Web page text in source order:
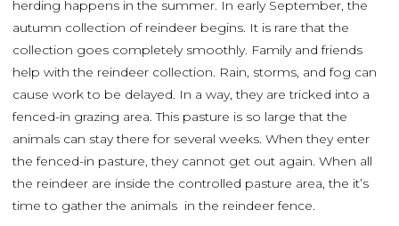
herding happens in the summer. In early September, the
autumn collection of reindeer begins. It is rare that the
collection goes completely smoothly. Family and friends
help with the reindeer collection. Rain, storms, and fog can
cause work to be delayed. In a way, they are tricked into a
fenced-in grazing area. This pasture is so large that the
animals can stay there for several weeks. When they enter
the fenced-in pasture, they cannot get out again. When all
the reindeer are inside the controlled pasture area, the it’s
time to gather the animals in the reindeer fence.